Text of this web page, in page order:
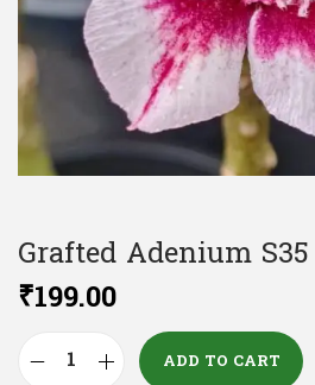
Grafted Adenium S35
₹199.00
ADD TO CART